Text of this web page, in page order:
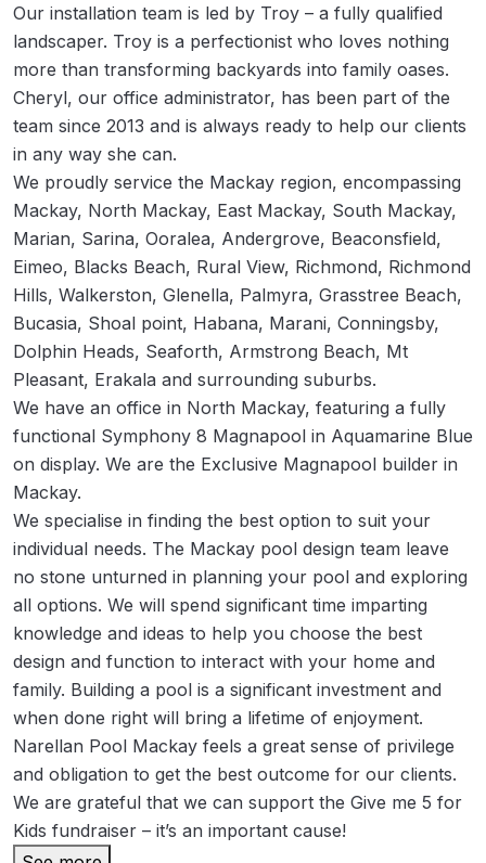
Our installation team is led by Troy – a fully qualified
landscaper. Troy is a perfectionist who loves nothing
more than transforming backyards into family oases.
Cheryl, our office administrator, has been part of the
team since 2013 and is always ready to help our clients
in any way she can.
We proudly service the Mackay region, encompassing
Mackay, North Mackay, East Mackay, South Mackay,
Marian, Sarina, Ooralea, Andergrove, Beaconsfield,
Eimeo, Blacks Beach, Rural View, Richmond, Richmond
Hills, Walkerston, Glenella, Palmyra, Grasstree Beach,
Bucasia, Shoal point, Habana, Marani, Conningsby,
Dolphin Heads, Seaforth, Armstrong Beach, Mt
Pleasant, Erakala and surrounding suburbs.
We have an office in North Mackay, featuring a fully
functional Symphony 8 Magnapool in Aquamarine Blue
on display. We are the Exclusive Magnapool builder in
Mackay.
We specialise in finding the best option to suit your
individual needs. The Mackay pool design team leave
no stone unturned in planning your pool and exploring
all options. We will spend significant time imparting
knowledge and ideas to help you choose the best
design and function to interact with your home and
family. Building a pool is a significant investment and
when done right will bring a lifetime of enjoyment.
Narellan Pool Mackay feels a great sense of privilege
and obligation to get the best outcome for our clients.
We are grateful that we can support the Give me 5 for
Kids fundraiser – it’s an important cause!